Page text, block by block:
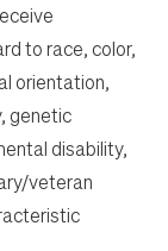
to race, color,
orientation,
genetic
disability,
veteran